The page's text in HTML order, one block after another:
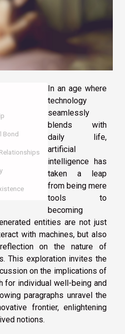
Bond
In an age where
technology
seamlessly
blends with
daily life,
artificial
intelligence has
taken a leap
from being mere
tools to
becoming
entities are not just
with machines, but also
on the nature of
This exploration invites the
on the implications of
for individual well-being and
paragraphs unravel the
frontier, enlightening
notions.